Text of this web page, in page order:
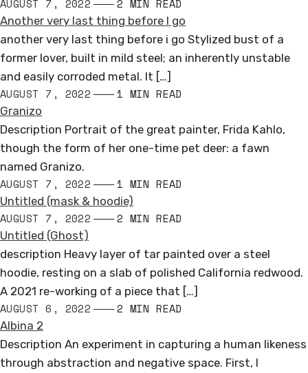
AUGUST 7, 2022 2 MIN READ
Another very last thing before I go
another very last thing before i go Stylized bust of a
former lover, built in mild steel; an inherently unstable
and easily corroded metal. It […]
AUGUST 7, 2022 1 MIN READ
Granizo
Description Portrait of the great painter, Frida Kahlo,
though the form of her one-time pet deer: a fawn
named Granizo.
AUGUST 7, 2022 1 MIN READ
Untitled (mask & hoodie)
AUGUST 7, 2022 2 MIN READ
Untitled (Ghost)
description Heavy layer of tar painted over a steel
hoodie, resting on a slab of polished California redwood.
A 2021 re-working of a piece that […]
AUGUST 6, 2022 2 MIN READ
Albina 2
Description An experiment in capturing a human likeness
through abstraction and negative space. First, I